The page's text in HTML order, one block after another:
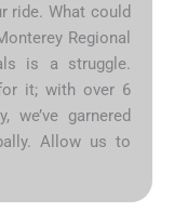
ride. What could
Regional
is a struggle.
it; with over 6
garnered
Allow us to